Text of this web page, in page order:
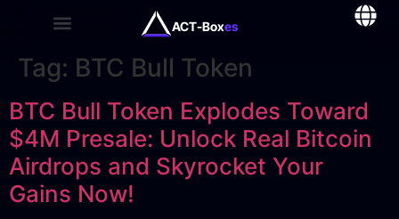
ACT-Boxes
Tag: BTC Bull Token
BTC Bull Token Explodes Toward
$4M Presale: Unlock Real Bitcoin
Airdrops and Skyrocket Your
Gains Now!